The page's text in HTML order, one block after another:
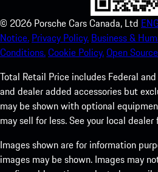
© 2026 Porsche Cars Canada, Ltd
Notice. Privacy Policy. Business &
Conditions.Cookie Policy.Open
Total Retail Price includes Federal
and dealer added accessories but
may be shown with optional
may sell for less. See your local
Images shown are for information
images may be shown. Images may